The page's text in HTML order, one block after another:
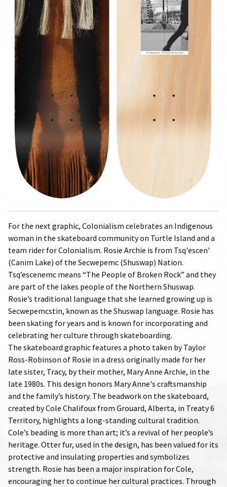
For the next graphic, Colonialism celebrates an Indigenous
woman in the skateboard community on Turtle Island and a
team rider for Colonialism. Rosie Archie is from Tsq'escen'
(Canim Lake) of the Secwepemc (Shuswap) Nation.
Tsq’escenemc means “The People of Broken Rock” and they
are part of the lakes people of the Northern Shuswap.
Rosie’s traditional language that she learned growing up is
Secwepemcstin, known as the Shuswap language. Rosie has
been skating for years and is known for incorporating and
celebrating her culture through skateboarding.
The skateboard graphic features a photo taken by Taylor
Ross-Robinson of Rosie in a dress originally made for her
late sister, Tracy, by their mother, Mary Anne Archie, in the
late 1980s. This design honors Mary Anne's craftsmanship
and the family’s history. The beadwork on the skateboard,
created by Cole Chalifoux from Grouard, Alberta, in Treaty 6
Territory, highlights a long-standing cultural tradition.
Cole’s beading is more than art; it’s a revival of her people’s
heritage. Otter fur, used in the design, has been valued for its
protective and insulating properties and symbolizes
strength. Rosie has been a major inspiration for Cole,
encouraging her to continue her cultural practices. Through